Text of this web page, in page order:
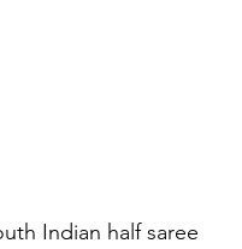
Indian half saree